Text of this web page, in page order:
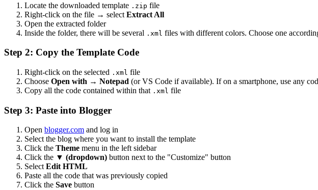
Locate the downloaded template .zip file
Right-click on the file → select Extract All
Open the extracted folder
Inside the folder, there will be several .xml files with different colors. Choose one
Step 2: Copy the Template Code
Right-click on the selected .xml file
Choose Open with → Notepad (or VS Code if available). If on a smartphone, use any
Copy all the code contained within that .xml file
Step 3: Paste into Blogger
Open blogger.com and log in
Select the blog where you want to install the template
Click the Theme menu in the left sidebar
Click the ▼ (dropdown) button next to the "Customize" button
SelectEdit HTML
Paste all the code that was previously copied
Click the Save button